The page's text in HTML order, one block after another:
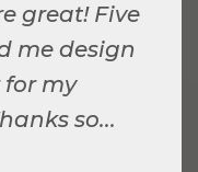
great! Five
me design
my
so...